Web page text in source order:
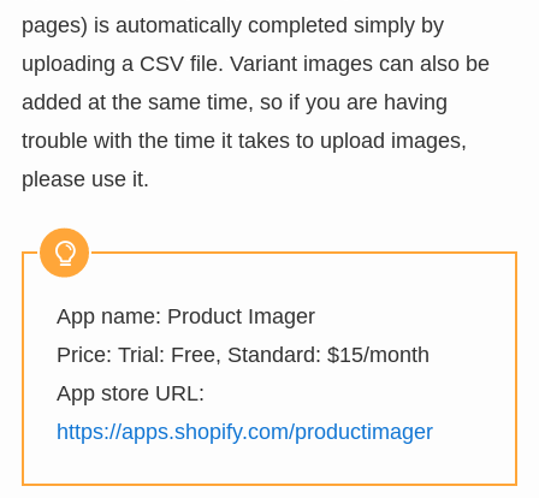
pages) is automatically completed simply by
uploading a CSV file. Variant images can also be
added at the same time, so if you are having
trouble with the time it takes to upload images,
please use it.
App name: Product Imager
Price: Trial: Free, Standard: $15/month
App store URL:
https://apps.shopify.com/productimager